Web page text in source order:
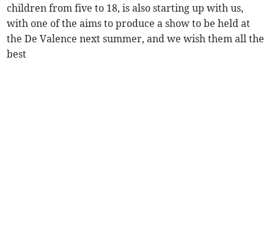
children from five to 18, is also starting up with us,
with one of the aims to produce a show to be held at
the De Valence next summer, and we wish them all the
best